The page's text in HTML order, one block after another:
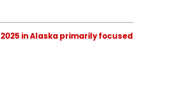
2025 in Alaska primarily focused